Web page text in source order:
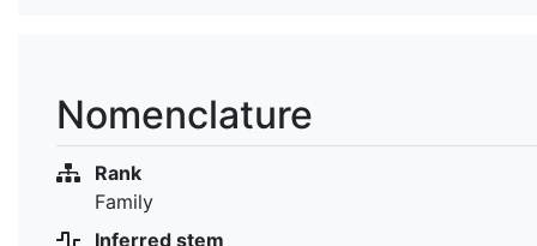
Nomenclature
Rank
Family
Inferred stem